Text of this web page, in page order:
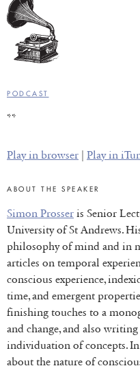
PODCAST
**
Play in browser Play in
ABOUT THE SPEAKER
Simon Prosser is Senior
University of St Andrews.
philosophy of mind and in
articles on temporal
conscious experience,
time, and emergent
finishing touches to a
and change, and also
individuation of concepts.
about the nature of